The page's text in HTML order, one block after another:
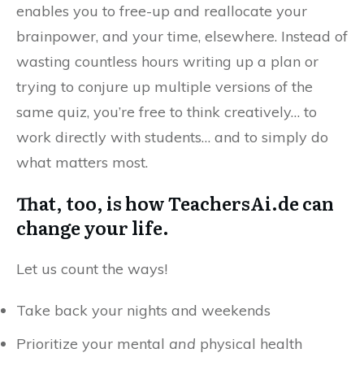
enables you to free-up and reallocate your
brainpower, and your time, elsewhere. Instead of
wasting countless hours writing up a plan or
trying to conjure up multiple versions of the
same quiz, you’re free to think creatively… to
work directly with students… and to simply do
what matters most.
That, too, is how TeachersAi.de can
change your life.
Let us count the ways!
Take back your nights and weekends
Prioritize your mental and physical health